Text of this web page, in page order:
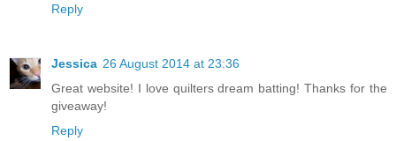
Reply
Jessica 26 August 2014 at 23:36
Great website! I love quilters dream batting! Thanks for the
giveaway!
Reply